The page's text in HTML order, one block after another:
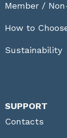
Member /
How to
Sustainability
SUPPORT
Contacts